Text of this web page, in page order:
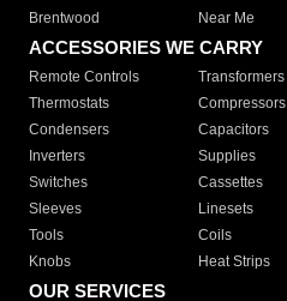
Brentwood
Near Me
ACCESSORIES WE CARRY
Remote Controls Transformers
Thermostats
Compressors
Condensers
Capacitors
Inverters
Supplies
Switches
Cassettes
Sleeves
Linesets
Tools
Coils
Knobs
Heat Strips
OUR SERVICES